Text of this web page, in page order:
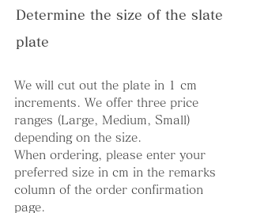
Determine the size of the slate
plate
We will cut out the plate in 1 cm
increments. We offer three price
ranges (Large, Medium, Small)
depending on the size.
When ordering, please enter your
preferred size in cm in the remarks
column of the order confirmation
page.